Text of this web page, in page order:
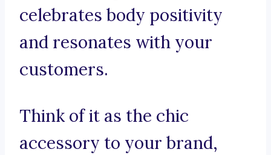
celebrates body positivity
and resonates with your
customers.
Think of it as the chic
accessory to your brand,